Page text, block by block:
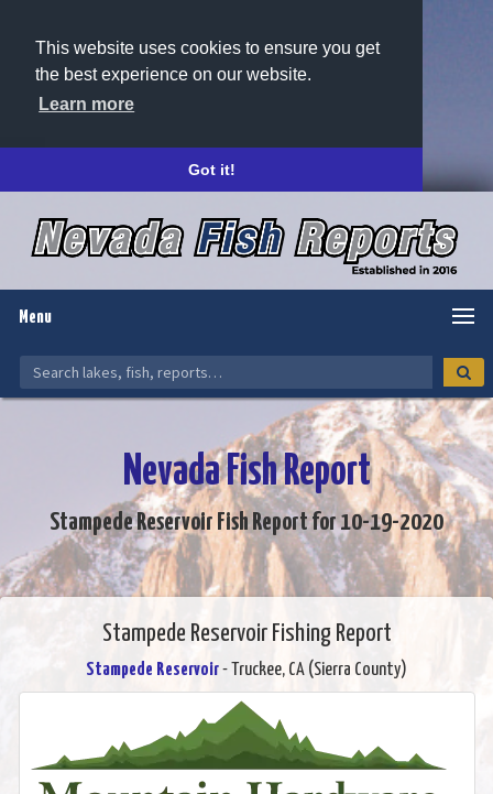
This website uses cookies to ensure you get
the best experience on our website.
Learn more
Got it!
Menu
Nevada Fish Report
Stampede Reservoir Fish Report for 10-19-2020
Stampede Reservoir Fishing Report
Stampede Reservoir- Truckee, CA (Sierra County)